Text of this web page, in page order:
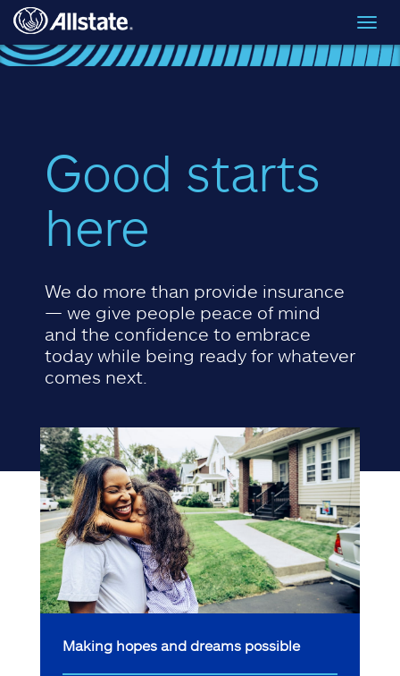
Skip to main content
Good starts
here
We do more than provide insurance
— we give people peace of mind
and the confidence to embrace
today while being ready for whatever
comes next.
Making hopes and dreams possible